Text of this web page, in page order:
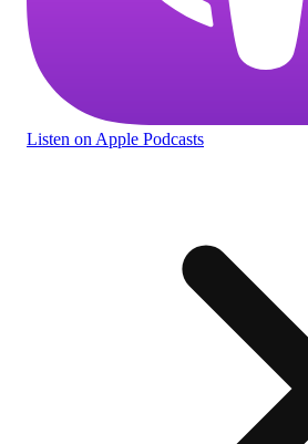
Listen on Apple Podcasts